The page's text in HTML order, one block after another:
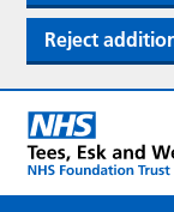
Reject